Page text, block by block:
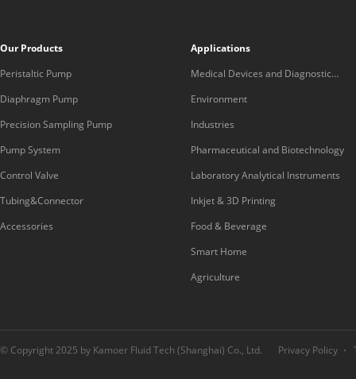
Our Products
Peristaltic Pump
Diaphragm Pump
Precision Sampling Pump
Pump System
Control Valve
Tubing&Connector
Accessories
Applications
Medical Devices and Diagnostic
Equipment
Environment
Industries
Pharmaceutical and Biotechnology
Laboratory Analytical Instruments
Inkjet & 3D Printing
Food & Beverage
Smart Home
Agriculture
© Copyright 2025 by Kamoer Fluid Tech (Shanghai) Co., Ltd. Privacy Policy